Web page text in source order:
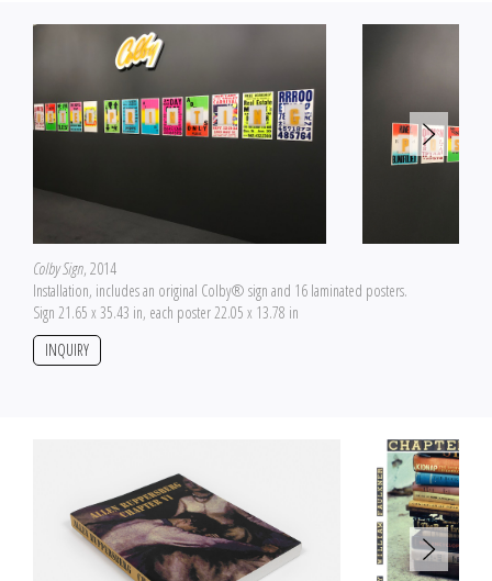
Colby Sign, 2014
Installation, includes an original Colby® sign and 16 laminated posters.
Sign 21.65 x 35.43 in, each poster 22.05 x 13.78 in
INQUIRY